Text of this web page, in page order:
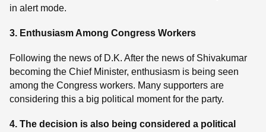
in alert mode.
3. Enthusiasm Among Congress Workers
Following the news of D.K. After the news of Shivakumar
becoming the Chief Minister, enthusiasm is being seen
among the Congress workers. Many supporters are
considering this a big political moment for the party.
4. The decision is also being considered a political